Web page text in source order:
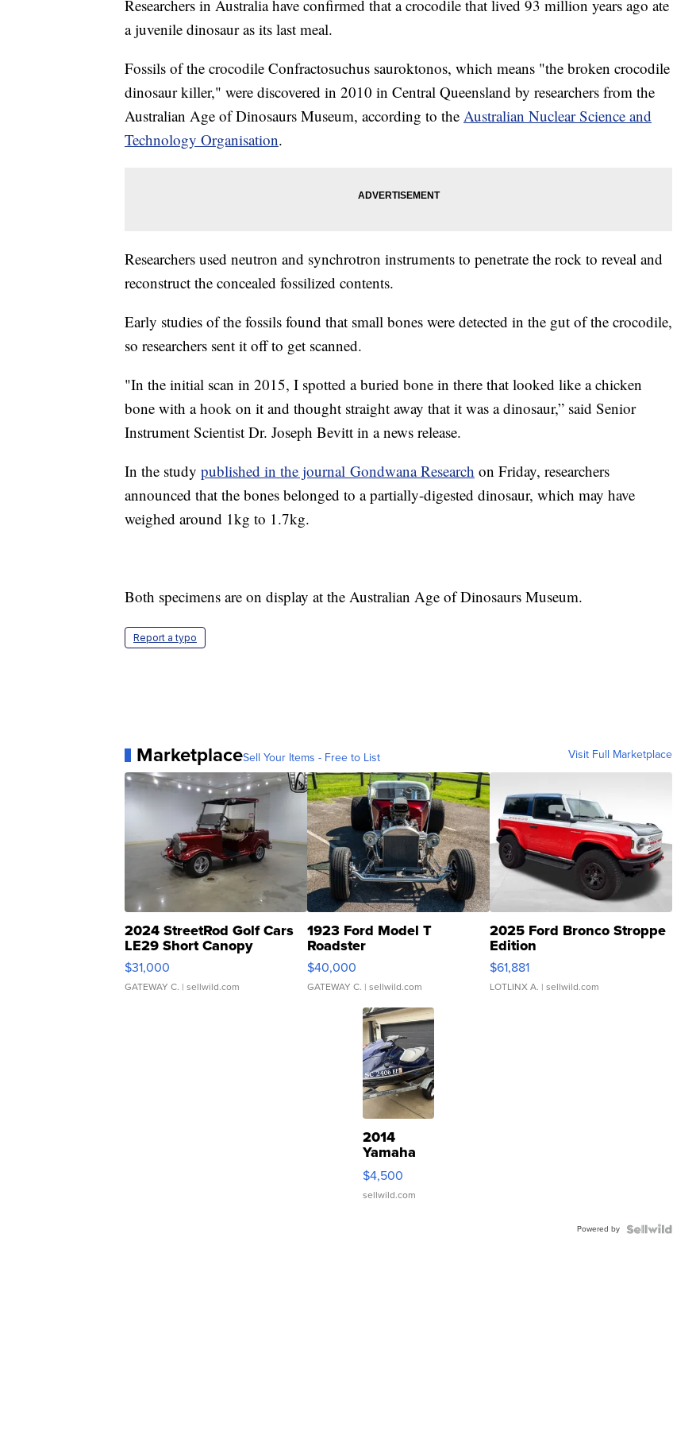
Researchers in Australia have confirmed that a crocodile that lived 93 million years ago ate
a juvenile dinosaur as its last meal.
Fossils of the crocodile Confractosuchus sauroktonos, which means "the broken crocodile
dinosaur killer," were discovered in 2010 in Central Queensland by researchers from the
Australian Age of Dinosaurs Museum, according to the Australian Nuclear Science and
Technology Organisation.
Researchers used neutron and synchrotron instruments to penetrate the rock to reveal and
reconstruct the concealed fossilized contents.
Early studies of the fossils found that small bones were detected in the gut of the crocodile,
so researchers sent it off to get scanned.
"In the initial scan in 2015, I spotted a buried bone in there that looked like a chicken
bone with a hook on it and thought straight away that it was a dinosaur,” said Senior
Instrument Scientist Dr. Joseph Bevitt in a news release.
In the study published in the journal Gondwana Research on Friday, researchers
announced that the bones belonged to a partially-digested dinosaur, which may have
weighed around 1kg to 1.7kg.
Both specimens are on display at the Australian Age of Dinosaurs Museum.
Report a typo
MarketplaceSell Your Items - Free to List Visit Full Marketplace
2024 StreetRod Golf Cars
LE29 Short Canopy
$31,000
GATEWAY C. | sellwild.com
1923 Ford Model T
Roadster
$40,000
GATEWAY C. | sellwild.com
2025 Ford Bronco Stroppe
Edition
$61,881
LOTLINX A. | sellwild.com
2014
Yamaha
VX Deluxe
$4,500
sellwild.com
Powered by